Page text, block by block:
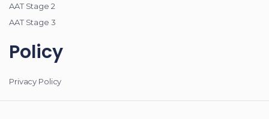
AAT Stage 2
AAT Stage 3
Policy
Privacy Policy